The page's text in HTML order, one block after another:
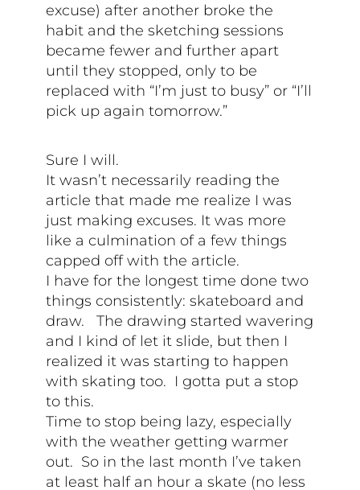
excuse) after another broke the
habit and the sketching sessions
became fewer and further apart
until they stopped, only to be
replaced with “I’m just to busy” or “I’ll
pick up again tomorrow.”
Sure I will.
It wasn’t necessarily reading the
article that made me realize I was
just making excuses. It was more
like a culmination of a few things
capped off with the article.
I have for the longest time done two
things consistently: skateboard and
draw. The drawing started wavering
and I kind of let it slide, but then I
realized it was starting to happen
with skating too. I gotta put a stop
to this.
Time to stop being lazy, especially
with the weather getting warmer
out. So in the last month I’ve taken
at least half an hour a skate (no less